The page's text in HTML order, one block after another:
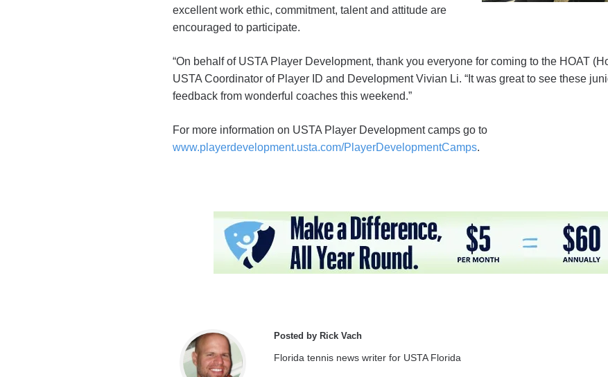
excellent work ethic, commitment, talent and attitude are
encouraged to participate.
“On behalf of USTA Player Development, thank you everyone for coming to the HOAT
USTA Coordinator of Player ID and Development Vivian Li. “It was great to see these
feedback from wonderful coaches this weekend.”
For more information on USTA Player Development camps go to
www.playerdevelopment.usta.com/PlayerDevelopmentCamps.
Posted by Rick Vach
Florida tennis news writer for USTA Florida